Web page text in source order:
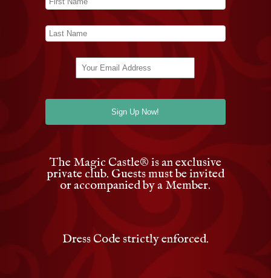
The Magic Castle® is an exclusive
private club. Guests must be invited
or accompanied by a Member.
Dress Code strictly enforced.